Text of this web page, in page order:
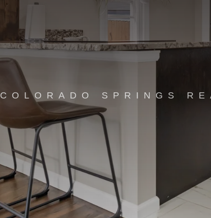
COLORADO SPRINGS